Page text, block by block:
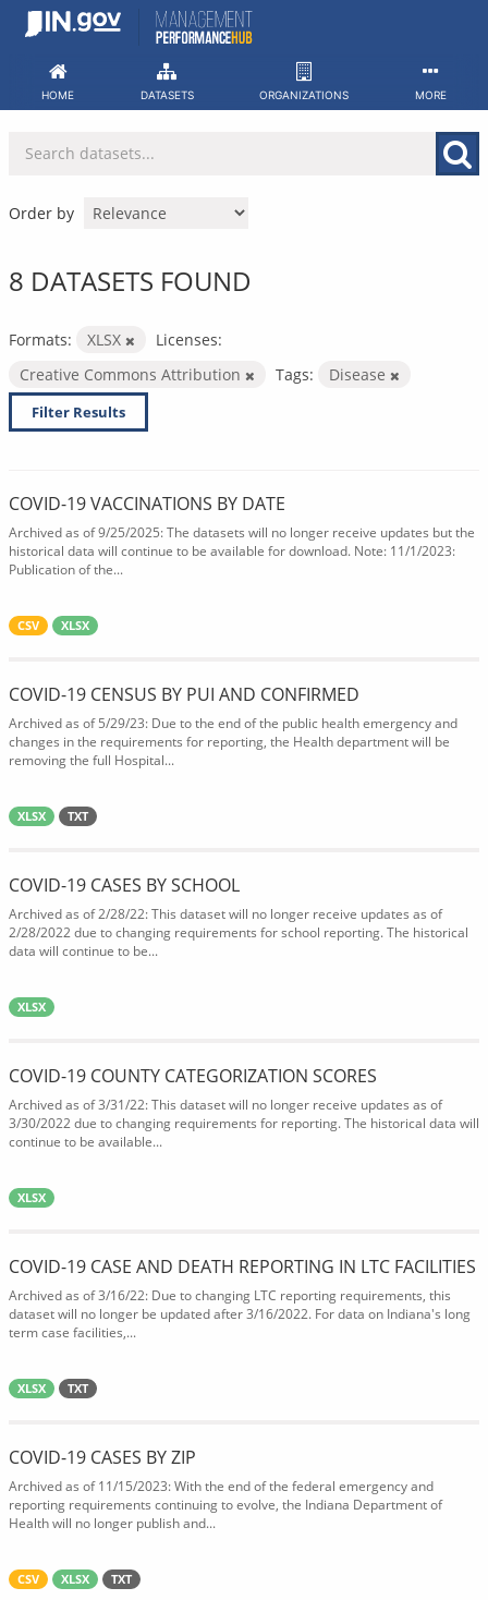
Skip
HOME DATASETS ORGANIZATIONS MORE
Order by
8 DATASETS FOUND
Formats: XLSX
Licenses:
Creative Commons Attribution
Tags: Disease
Filter Results
COVID-19 VACCINATIONS BY DATE
Archived as of 9/25/2025: The datasets will no longer receive updates but the
historical data will continue to be available for download. Note: 11/1/2023:
Publication of the...
CSV XLSX
COVID-19 CENSUS BY PUI AND CONFIRMED
Archived as of 5/29/23: Due to the end of the public health emergency and
changes in the requirements for reporting, the Health department will be
removing the full Hospital...
XLSX TXT
COVID-19 CASES BY SCHOOL
Archived as of 2/28/22: This dataset will no longer receive updates as of
2/28/2022 due to changing requirements for school reporting. The historical
data will continue to be...
XLSX
COVID-19 COUNTY CATEGORIZATION SCORES
Archived as of 3/31/22: This dataset will no longer receive updates as of
3/30/2022 due to changing requirements for reporting. The historical data will
continue to be available...
XLSX
COVID-19 CASE AND DEATH REPORTING IN LTC FACILITIES
Archived as of 3/16/22: Due to changing LTC reporting requirements, this
dataset will no longer be updated after 3/16/2022. For data on Indiana's long
term case facilities,...
XLSX TXT
COVID-19 CASES BY ZIP
Archived as of 11/15/2023: With the end of the federal emergency and
reporting requirements continuing to evolve, the Indiana Department of
Health will no longer publish and...
CSV XLSX TXT